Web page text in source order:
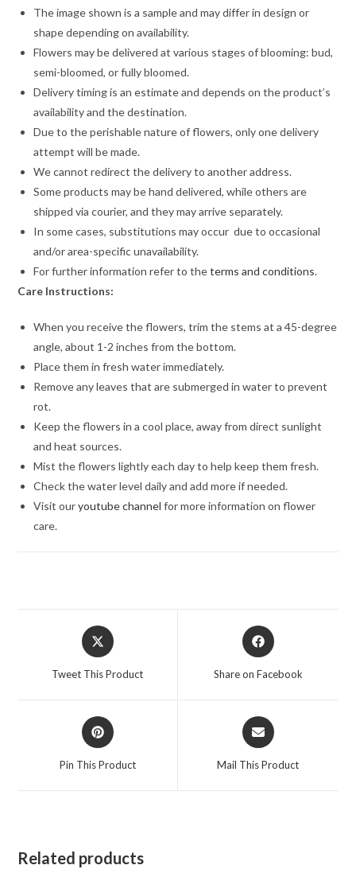
The image shown is a sample and may differ in design or
shape depending on availability.
Flowers may be delivered at various stages of blooming: bud,
semi-bloomed, or fully bloomed.
Delivery timing is an estimate and depends on the product’s
availability and the destination.
Due to the perishable nature of flowers, only one delivery
attempt will be made.
We cannot redirect the delivery to another address.
Some products may be hand delivered, while others are
shipped via courier, and they may arrive separately.
In some cases, substitutions may occur due to occasional
and/or area-specific unavailability.
For further information refer to theterms and conditions.
Care Instructions:
When you receive the flowers, trim the stems at a 45-degree
angle, about 1-2 inches from the bottom.
Place them in fresh water immediately.
Remove any leaves that are submerged in water to prevent
rot.
Keep the flowers in a cool place, away from direct sunlight
and heat sources.
Mist the flowers lightly each day to help keep them fresh.
Check the water level daily and add more if needed.
Visit ouryoutube channel for more information on flower
care.
Opens
in
Tweet This Product
Opens
in
Share on Facebook
Opens
in
Pin This Product
Opens
in
Mail This Product
Related products